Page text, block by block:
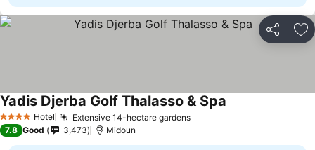
Share
4 Stars Hotel Extensive 14-hectare gardens
Yadis Djerba Golf Thalasso & Spa
7.8 Good 3,473 Midoun